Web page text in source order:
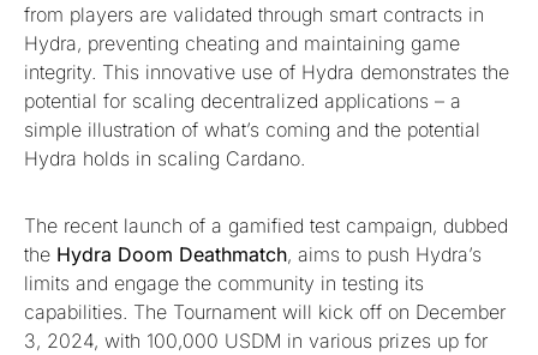
from players are validated through smart contracts in
Hydra, preventing cheating and maintaining game
integrity. This innovative use of Hydra demonstrates the
potential for scaling decentralized applications – a
simple illustration of what’s coming and the potential
Hydra holds in scaling Cardano.
The recent launch of a gamified test campaign, dubbed
the Hydra Doom Deathmatch, aims to push Hydra’s
limits and engage the community in testing its
capabilities. The Tournament will kick off on December
3, 2024, with 100,000 USDM in various prizes up for